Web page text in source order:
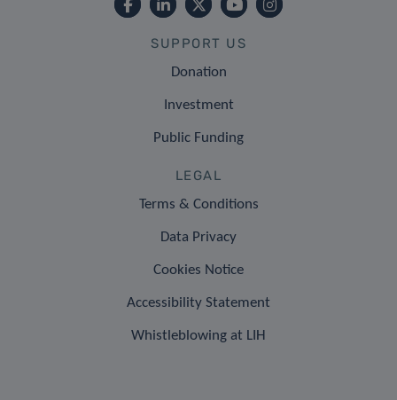
SUPPORT US
Donation
Investment
Public Funding
LEGAL
Terms & Conditions
Data Privacy
Cookies Notice
Accessibility Statement
Whistleblowing at LIH